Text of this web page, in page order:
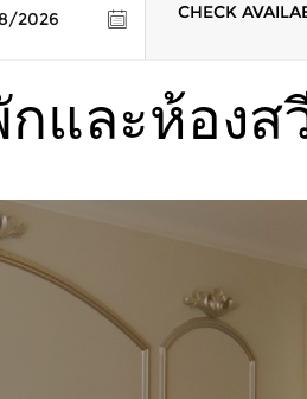
CHECK
และห้องส